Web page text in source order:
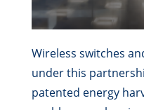
Wireless switches
under this
patented energy